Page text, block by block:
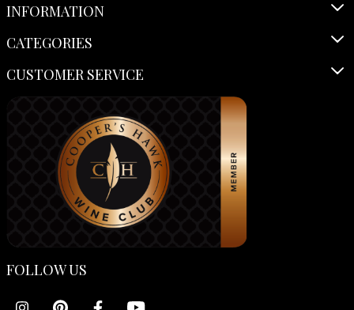
INFORMATION
CATEGORIES
CUSTOMER SERVICE
FOLLOW US